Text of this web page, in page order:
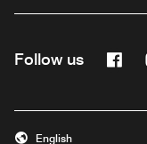
Follow us
English